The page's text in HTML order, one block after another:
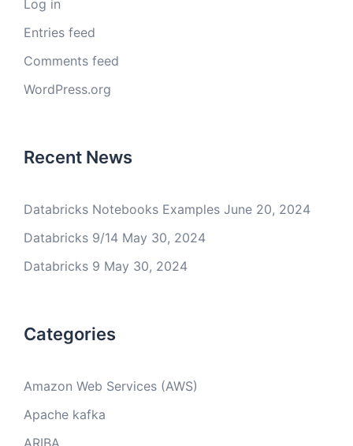
Log in
Entries feed
Comments feed
WordPress.org
Recent News
Databricks Notebooks Examples June 20, 2024
Databricks 9/14 May 30, 2024
Databricks 9 May 30, 2024
Categories
Amazon Web Services (AWS)
Apache kafka